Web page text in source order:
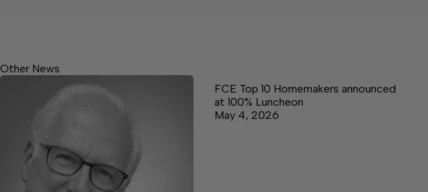
Other News
FCE Top 10 Homemakers announced
at 100% Luncheon
May 4, 2026